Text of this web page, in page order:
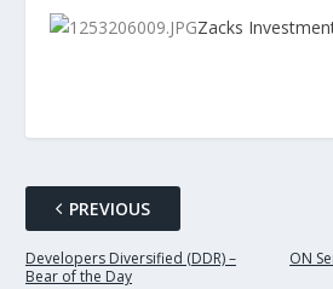
Zacks
PREVIOUS
Developers Diversified (DDR) –
Bear of the Day
ON